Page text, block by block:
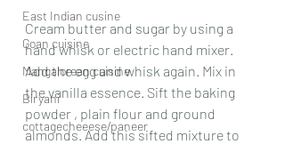
East Indian cusine
Goan cuisine
Mangalorean cuisine
Biryani
cottagecheeese/paneer
Cream butter and sugar by using a
hand whisk or electric hand mixer.
Add the egg and whisk again. Mix in
the vanilla essence. Sift the baking
powder , plain flour and ground
almonds. Add this sifted mixture to